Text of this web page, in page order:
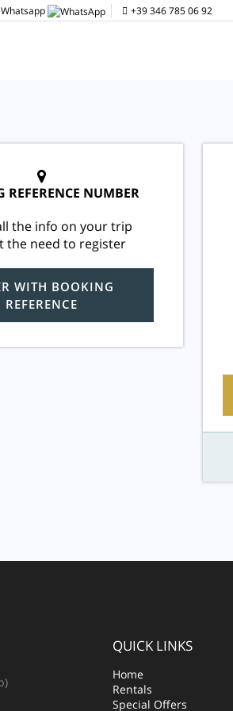
Whatsapp +39 346 785 06 92
REFERENCE NUMBER
the info on your trip
the need to register
WITH BOOKING
REFERENCE
QUICK LINKS
Home
Rentals
Special Offers